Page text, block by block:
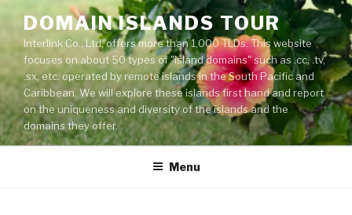
content
DOMAIN ISLANDS TOUR
Interlink Co., Ltd. offers more than 1,000 TLDs. This website
focuses on about 50 types of "island domains" such as .cc, .tv,
.sx, etc. operated by remote islands in the South Pacific and
Caribbean. We will explore these islands first hand and report
on the uniqueness and diversity of the islands and the
domains they offer.
Menu